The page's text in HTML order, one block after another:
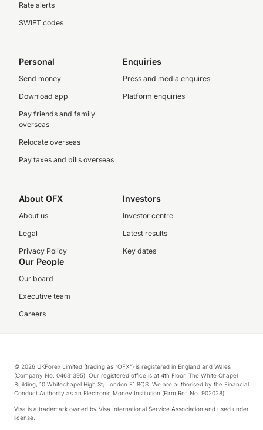
Rate alerts
SWIFT codes
Personal
Send money
Download app
Pay friends and family
overseas
Relocate overseas
Pay taxes and bills overseas
Enquiries
Press and media enquires
Platform enquiries
About OFX
About us
Legal
Privacy Policy
Investors
Investor centre
Latest results
Key dates
Our People
Our board
Executive team
Careers
© 2026 UKForex Limited (trading as “OFX”) is registered in England and Wales
(Company No. 04631395). Our registered office is at 4th Floor, The White Chapel
Building, 10 Whitechapel High St, London E1 8QS. We are authorised by the Financial
Conduct Authority as an Electronic Money Institution (Firm Ref. No. 902028).
Visa is a trademark owned by Visa International Service Association and used under
license.